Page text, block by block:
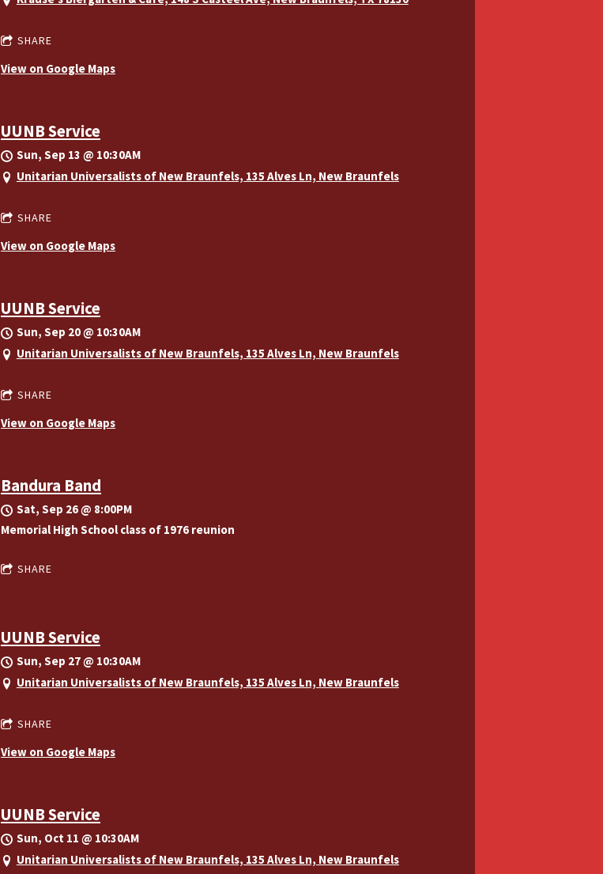
SHARE
View on Google Maps
UUNB Service
Sun, Sep 13 @ 10:30AM
Unitarian Universalists of New Braunfels, 135 Alves Ln, New Braunfels
SHARE
View on Google Maps
UUNB Service
Sun, Sep 20@ 10:30AM
Unitarian Universalists of New Braunfels, 135 Alves Ln, New Braunfels
SHARE
View on Google Maps
Bandura Band
Sat, Sep 26@ 8:00PM
Memorial High School class of 1976 reunion
SHARE
UUNB Service
Sun, Sep 27@ 10:30AM
Unitarian Universalists of New Braunfels, 135 Alves Ln, New Braunfels
SHARE
View on Google Maps
UUNB Service
Sun, Oct 11 @ 10:30AM
Unitarian Universalists of New Braunfels, 135 Alves Ln, New Braunfels